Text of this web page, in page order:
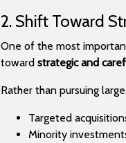
2. Shift Toward
One of the most
toward strategic and
Rather than pursuing
Targeted
Minority